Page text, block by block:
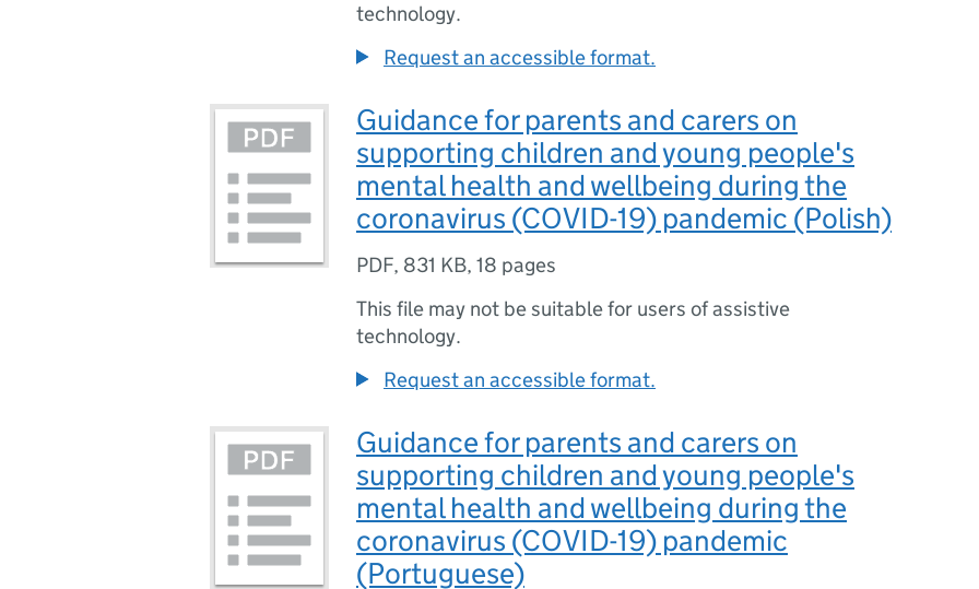
technology.
Request an accessible format.
Guidance for parents and carers on
supporting children and young people's
mental health and wellbeing during the
coronavirus (COVID-19) pandemic (Polish)
PDF, 831 KB, 18 pages
This file may not be suitable for users of assistive
technology.
Request an accessible format.
Guidance for parents and carers on
supporting children and young people's
mental health and wellbeing during the
coronavirus (COVID-19) pandemic
(Portuguese)